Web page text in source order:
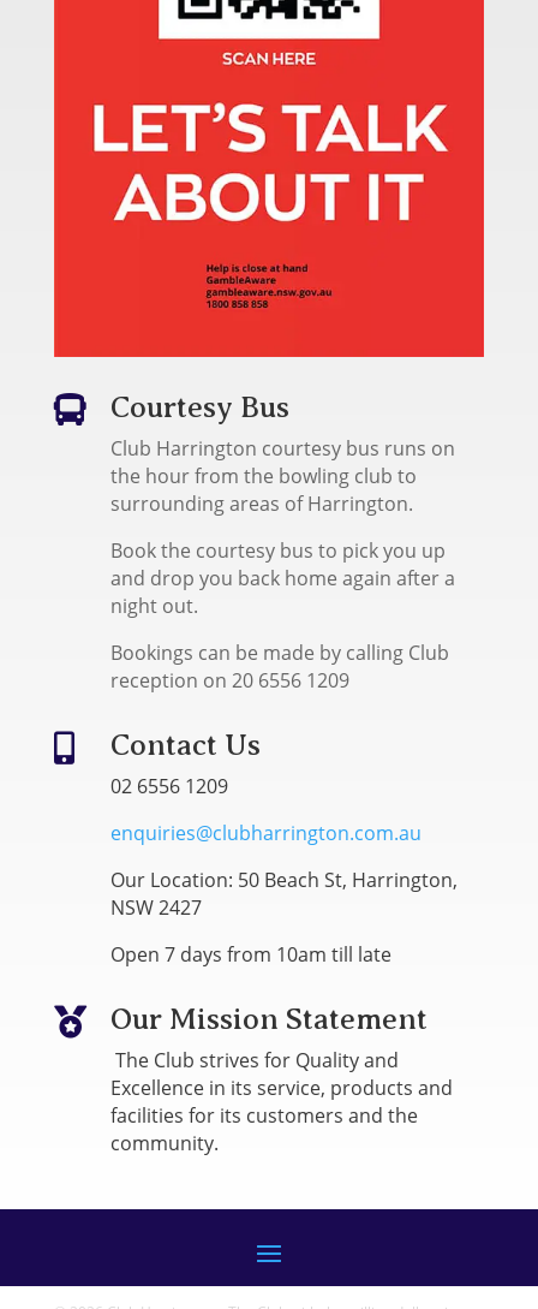
 Courtesy Bus
Club Harrington courtesy bus runs on
the hour from the bowling club to
surrounding areas of Harrington.
Book the courtesy bus to pick you up
and drop you back home again after a
night out.
Bookings can be made by calling Club
reception on 20 6556 1209
 Contact Us
02 6556 1209
enquiries@clubharrington.com.au
Our Location: 50 Beach St, Harrington,
NSW 2427
Open 7 days from 10am till late
 Our Mission Statement
The Club strives for Quality and
Excellence in its service, products and
facilities for its customers and the
community.